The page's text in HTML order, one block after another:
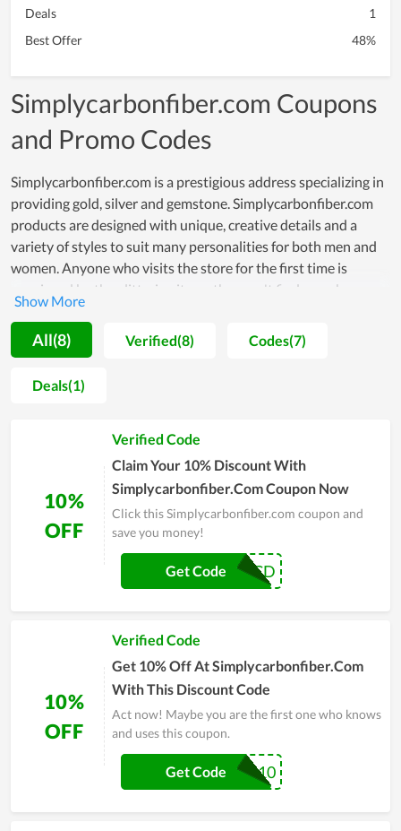
Deals
1
Best Offer
48%
Simplycarbonfiber.com Coupons
and Promo Codes
Simplycarbonfiber.com is a prestigious address specializing in
providing gold, silver and gemstone. Simplycarbonfiber.com
products are designed with unique, creative details and a
variety of styles to suit many personalities for both men and
women. Anyone who visits the store for the first time is
convinced by the glittering items they can't find anywhere
else. Over time, Simplycarbonfiber.com has owned a
significant number of customers and a foothold of its own.
Furthermore, Simplycarbonfiber.com regularly launches many
discount codes, attractive offers and many promotions such
as Black Friday, Flash Sale, ... so you can buy products at a
valuable experiences.
All(8) Verified(8) Codes(7)
Deals(1)
10%
OFF
Verified Code
Claim Your 10% Discount With
Simplycarbonfiber.Com Coupon Now
Click this Simplycarbonfiber.com coupon and
save you money!
SCD
Get Code
10%
OFF
Verified Code
Get 10% Off At Simplycarbonfiber.Com
With This Discount Code
Act now! Maybe you are the first one who knows
and uses this coupon.
MMA10
Get Code